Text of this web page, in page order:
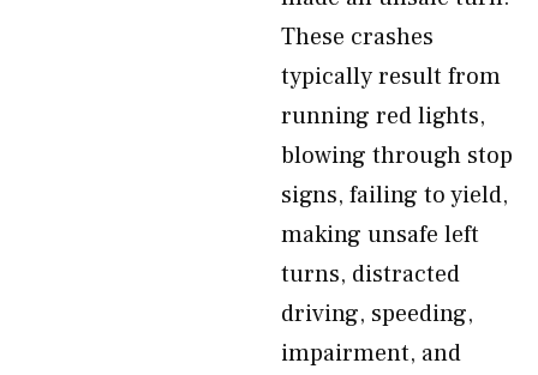
These crashes
typically result from
running red lights,
blowing through stop
signs, failing to yield,
making unsafe left
turns, distracted
driving, speeding,
impairment, and